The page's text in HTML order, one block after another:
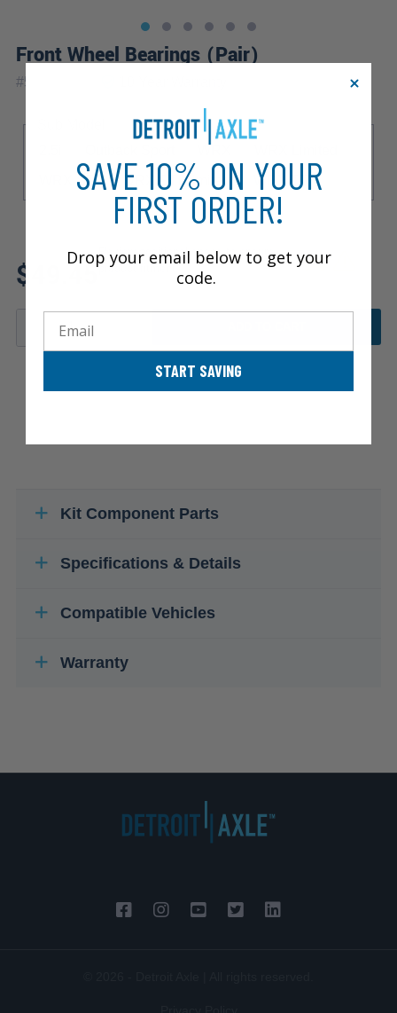
Front Wheel Bearings (Pair)
#517008x2
WRX
WRX STI
WRX STI Limited WRX TR
$49.45
Review additional specs to ensure
product fitment
Kit Component Parts
Specifications & Details
Compatible Vehicles
Warranty
SAVE 10% ON YOUR
FIRST ORDER!
Drop your email below to get your
code.
START SAVING